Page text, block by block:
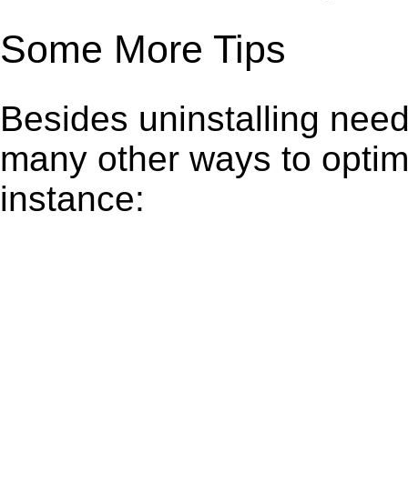
Some More Tips
Besides uninstalling
many other ways to
instance: